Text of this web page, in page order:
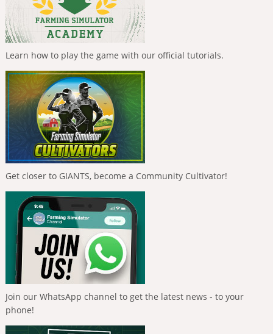
Learn how to play the game with our official tutorials.
Get closer to GIANTS, become a Community Cultivator!
Join our WhatsApp channel to get the latest news - to your
phone!